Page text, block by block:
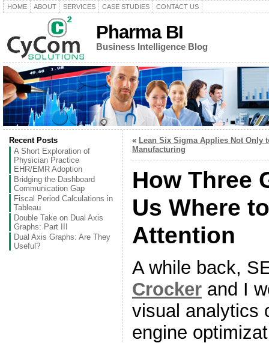
HOME ABOUT SERVICES CASE STUDIES CONTACT US
Pharma BI
Business Intelligence Blog
Recent Posts
A Short Exploration of
Physician Practice
EHR/EMR Adoption
Bridging the Dashboard
Communication Gap
Fiscal Period Calculations in
Tableau
Double Take on Dual Axis
Graphs: Part III
Dual Axis Graphs: Are They
Useful?
« Lean Six Sigma Applies Not Only
Manufacturing
How Three
Us Where
Attention
A while back,
Crockerand I
visual analytics
engine